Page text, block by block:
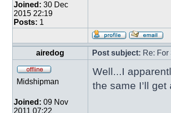
Joined: 30 Dec
2015 22:19
Posts: 1
airedog Post subject: Re:
Midshipman
Joined: 09 Nov
2011 07:22
Well...I
the same I’ll